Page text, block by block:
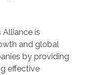
Alliance is
and global
by providing
effective